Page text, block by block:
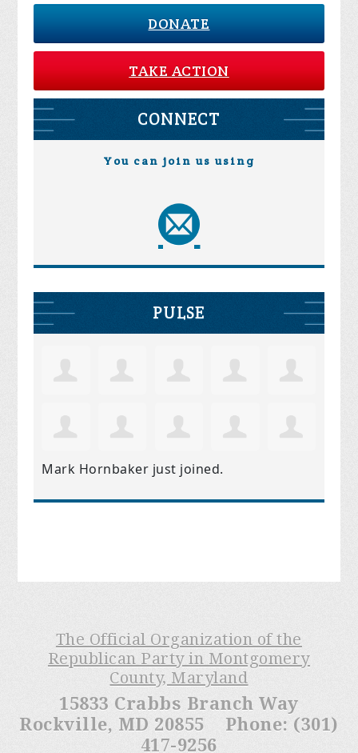
DONATE
TAKE ACTION
CONNECT
You can join us using
PULSE
Mark Hornbaker just joined.
The Official Organization of the
Republican Party in Montgomery
County, Maryland
15833 Crabbs Branch Way
Rockville, MD 20855 Phone: (301)
417-9256